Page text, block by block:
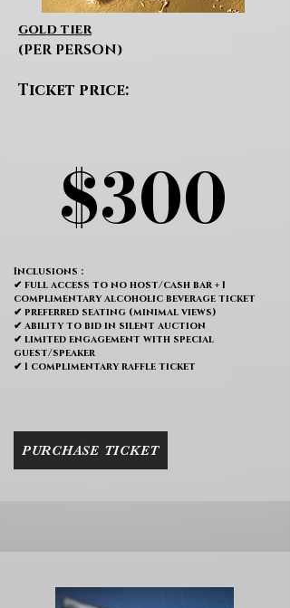
gold tier
(PER PERSON)
Ticket price:
Inclusions :
✔ full access to no host/cash bar + 1
complimentary alcoholic beverage ticket
✔ preferred seating (minimal views)
✔ ability to bid in silent auction
✔ limited engagement with special
guest/speaker
✔ 1 complimentary raffle ticket
PURCHASE TICKET
$300
$300